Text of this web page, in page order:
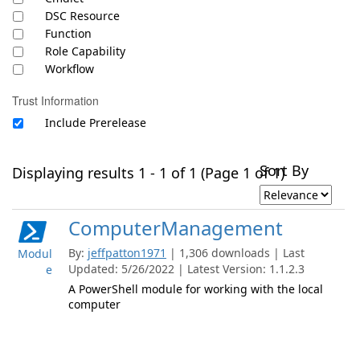
DSC Resource
Function
Role Capability
Workflow
Trust Information
Include Prerelease
Displaying results 1 - 1 of 1 (Page 1 of 1)Sort By
Modul
e
ComputerManagement
By: jeffpatton1971 | 1,306 downloads | Last
Updated: 5/26/2022 | Latest Version: 1.1.2.3
A PowerShell module for working with the local
computer